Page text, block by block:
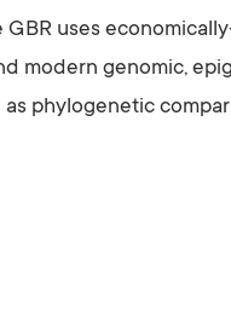
GBR uses
modern genomic,
as phylogenetic